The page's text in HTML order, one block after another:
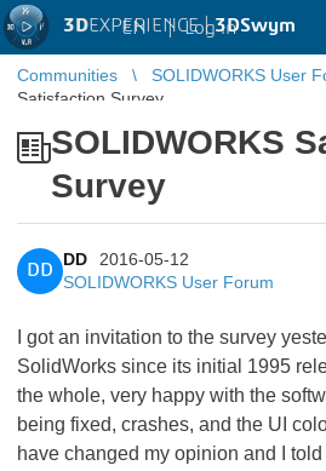
3DEXPERIENCE |3DSwym
EN | Log in
Communities SOLIDWORKS User
Satisfaction Survey
SOLIDWORKS
Survey
DD
DD
2016-05-12
SOLIDWORKS User Forum
I got an invitation to the survey
SolidWorks since its initial 1995
the whole, very happy with the
being fixed, crashes, and the UI
have changed my opinion and I